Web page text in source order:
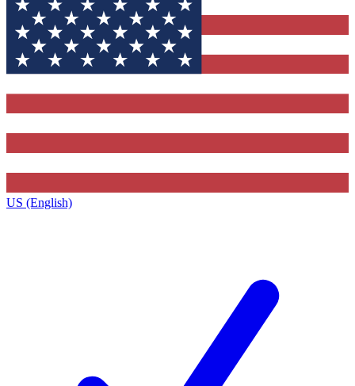
US (English)